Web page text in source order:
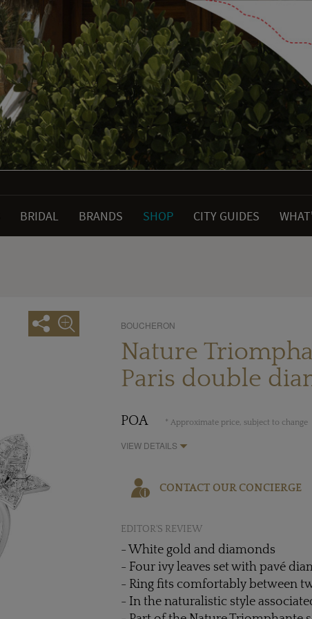
BRIDAL BRANDS SHOP CITY GUIDES
BOUCHERON
Nature
Paris double
POA * Approximate price, subject to change
VIEW DETAILS
CONTACT OUR CONCIERGE
EDITOR'S REVIEW
- White gold and diamonds
- Four ivy leaves set with pavé
- Ring fits comfortably between
- In the naturalistic style